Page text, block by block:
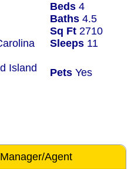
Beds 4
Baths 4.5
Sq Ft 2710
Sleeps 11
Island Pets Yes
Agent